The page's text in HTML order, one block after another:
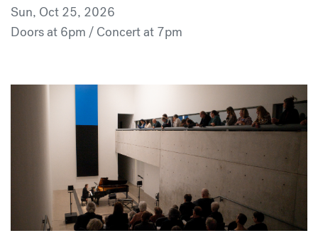
Sun, Oct 25, 2026
Doors at 6pm / Concert at 7pm